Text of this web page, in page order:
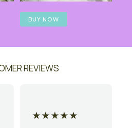
BUY NOW
REVIEWS
★★★★★